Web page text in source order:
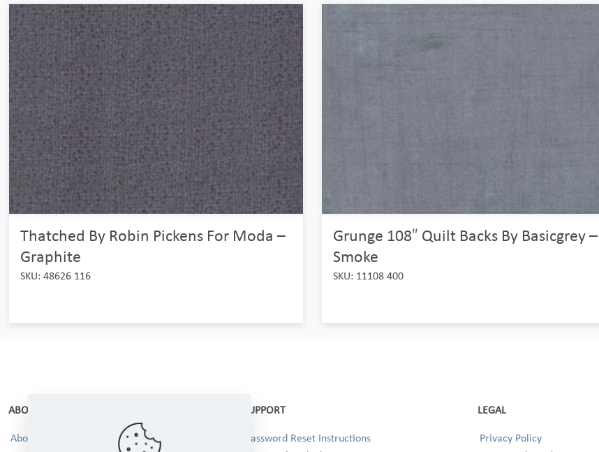
Thatched By Robin Pickens For Moda –
Graphite
SKU: 48626 116
Grunge 108″ Quilt Backs By Basicgrey –
Smoke
SKU: 11108 400
ABOUT
About Us
SUPPORT
Password Reset Instructions
LEGAL
Privacy Policy